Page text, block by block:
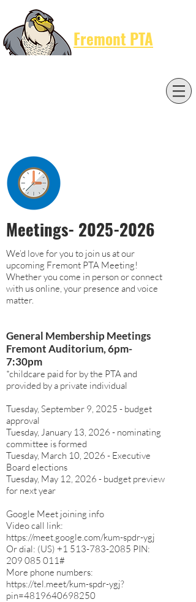
Fremont PTA
Meetings- 2025-2026
We’d love for you to join us at our
upcoming Fremont PTA Meeting!
Whether you come in person or connect
with us online, your presence and voice
matter.
General Membership Meetings
Fremont Auditorium, 6pm-
7:30pm
*childcare paid for by the PTA and
provided by a private individual
Tuesday, September 9, 2025 - budget
approval
Tuesday, January 13, 2026 - nominating
committee is formed
Tuesday, March 10, 2026 - Executive
Board elections
Tuesday, May 12, 2026 - budget preview
for next year
Google Meet joining info
Video call link:
https://meet.google.com/kum-spdr-ygj
Or dial: ‪(US) +1 513-783-2085 ‬ PIN:
‪209 085 011‬#
More phone numbers:
https://tel.meet/kum-spdr-ygj?
pin=4819640698250